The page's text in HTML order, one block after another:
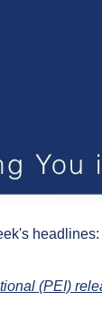
headlines:
(PEI)